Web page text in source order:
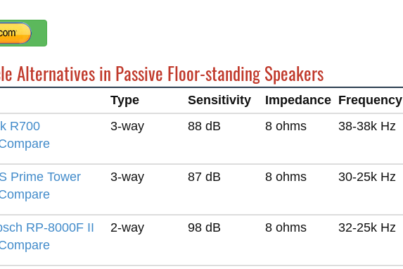
Alternatives in Passive Floor-standing Speakers
Type Sensitivity Impedance Frequency
R700
3-way 88 dB 8 ohms 38-38k Hz
Prime Tower
3-way 87 dB 8 ohms 30-25k Hz
RP-8000F II
2-way 98 dB 8 ohms 32-25k Hz